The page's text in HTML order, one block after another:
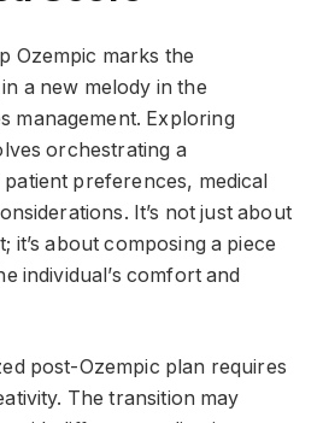
Ozempic marks the
a new melody in the
management. Exploring
orchestrating a
preferences, medical
It’s not just about
it’s about composing a piece
individual’s comfort and
post-Ozempic plan requires
The transition may